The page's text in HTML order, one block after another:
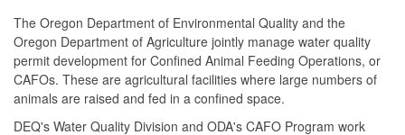
The Oregon Department of Environmental Quality and the
Oregon Department of Agriculture jointly manage water quality
permit development for Confined Animal Feeding Operations, or
CAFOs. These are agricultural facilities where large numbers of
animals are raised and fed in a confined space.
DEQ's Water Quality Division and ODA's CAFO Program work